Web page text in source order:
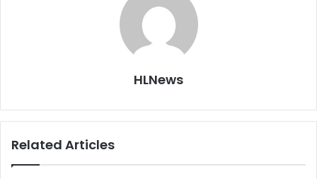
HLNews
Related Articles